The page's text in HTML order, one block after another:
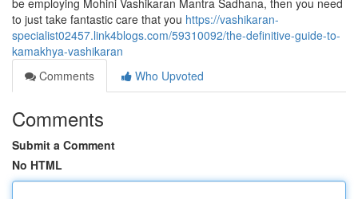
be employing Mohini Vashikaran Mantra Sadhana, then you need
to just take fantastic care that you https://vashikaran-
specialist02457.link4blogs.com/59310092/the-definitive-guide-to-
kamakhya-vashikaran
Comments
Who Upvoted
Comments
Submit a Comment
No HTML